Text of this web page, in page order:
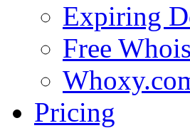
Expiring
Free
Pricing